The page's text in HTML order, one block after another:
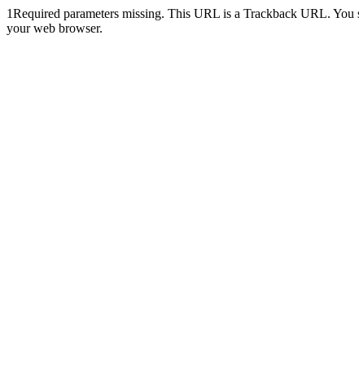
1Required parameters missing. This URL is a Trackback URL.
your web browser.